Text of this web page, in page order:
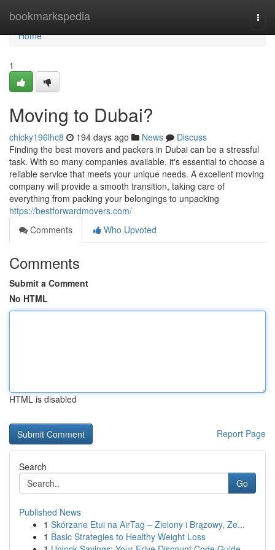
bookmarkspedia
Home
Home
1
Moving to Dubai?
chicky196lhc8 194 days ago News
Discuss
Finding the best movers and packers in Dubai can be a stressful
task. With so many companies available, it's essential to choose a
reliable service that meets your unique needs. A excellent moving
company will provide a smooth transition, taking care of
everything from packing your belongings to unpacking
https://bestforwardmovers.com/
Comments
Who Upvoted
Comments
Submit a Comment
No HTML
HTML is disabled
Report Page
Search
Go
Published News
1 Skórzane Etui na AirTag – Zielony i Brązowy, Ze...
1 Basic Strategies to Healthy Weight Loss